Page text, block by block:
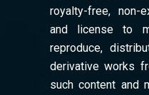
royalty-free, non-
and license to
reproduce,
derivative works
such content